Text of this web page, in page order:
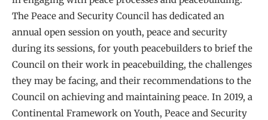
The Peace and Security Council has dedicated an
annual open session on youth, peace and security
during its sessions, for youth peacebuilders to brief the
Council on their work in peacebuilding, the challenges
they may be facing, and their recommendations to the
Council on achieving and maintaining peace. In 2019, a
Continental Framework on Youth, Peace and Security